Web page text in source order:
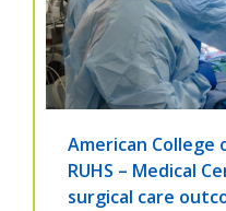
American College
RUHS – Medical
surgical care